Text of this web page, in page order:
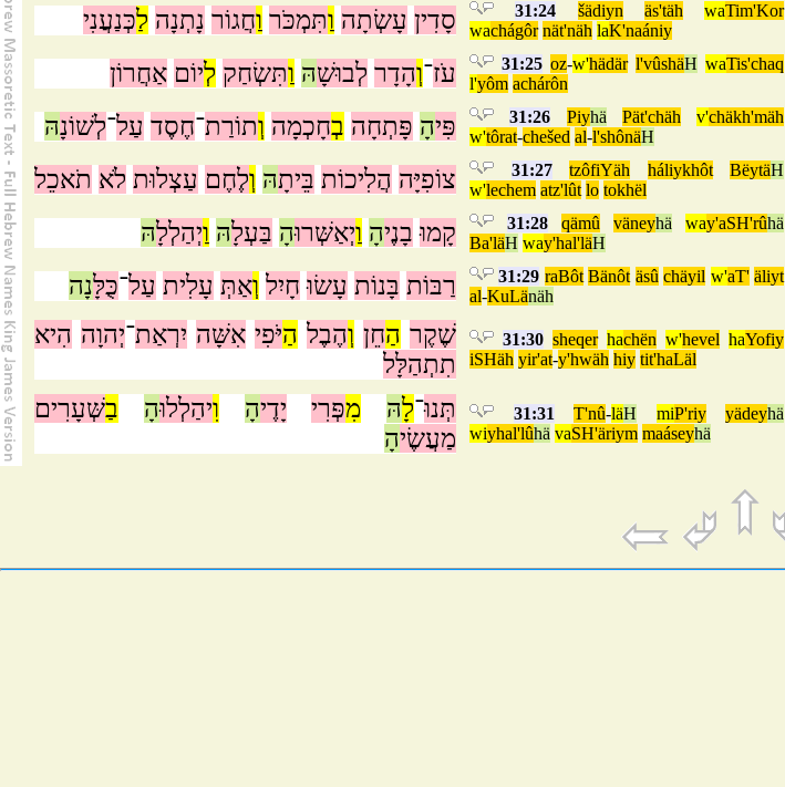
סָדִין עָשְׂתָה וַתִּמְכֹּר וַחֲגוֹר נָתְנָה לַכְּנַעֲנִי 31:24 šädiyn äs'täh waTim'Kor
wachágôr nät'näh laK'naániy
עֹז־וְהָדָר לְבוּשָׁהּ וַתִּשְׂחַק לְיוֹם אַחֲרוֹן 31:25 oz-w'hädär l'vûshäH waTis'chaq
l'yôm achárôn
פִּיהָ פָּתְחָה בְחָכְמָה וְתוֹרַת־חֶסֶד עַל־לְשׁוֹנָהּ 31:26 Piyhä Pät'chäh v'chäkh'mäh
w'tôrat-chešed al-l'shônäH
צוֹפִיָּה הֲלִיכוֹת בֵּיתָהּ וְלֶחֶם עַצְלוּת לֹא תֹאכֵל 31:27 tzôfiYäh háliykhôt BëytäH
w'lechem atz'lût lo tokhël
קָמוּ בָנֶיהָ וַיְאַשְּׁרוּהָ בַּעְלָהּ וַיְהַלְלָהּ 31:28 qämû väneyhä way'aSH'rûhä
Ba'läH way'hal'läH
רַבּוֹת בָּנוֹת עָשׂוּ חָיִל וְאַתְּ עָלִית עַל־כֻּלָּנָה 31:29 raBôt Bänôt äsû chäyil w'aT' äliyt
al-KuLänäh
שֶׁקֶר הַחֵן וְהֶבֶל הַיֹּפִי אִשָּׁה יִרְאַת־יְהוָה הִיא
תִתְהַלָּל
31:30 sheqer hachën w'hevel haYofiy
iSHäh yir'at-y'hwäh hiy tit'haLäl
תְּנוּ־לָהּ מִפְּרִי יָדֶיהָ וִיהַלְלוּהָ בַשְּׁעָרִים
מַעֲשֶׂיהָ
31:31 T'nû-läH miP'riy yädeyhä
wiyhal'lûhä vaSH'äriym maáseyhä